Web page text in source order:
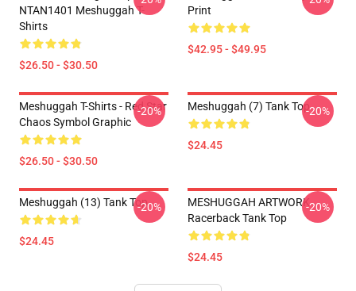
NTAN1401 Meshuggah T-
Shirts
$26.50 - $30.50
Print
$42.95 - $49.95
Meshuggah T-Shirts - Red Star
Chaos Symbol Graphic
$26.50 - $30.50
-20% Meshuggah (7) Tank Top
$24.45
-20%
Meshuggah (13) Tank Top
$24.45
-20%
MESHUGGAH ARTWORK
Racerback Tank Top
$24.45
-20%